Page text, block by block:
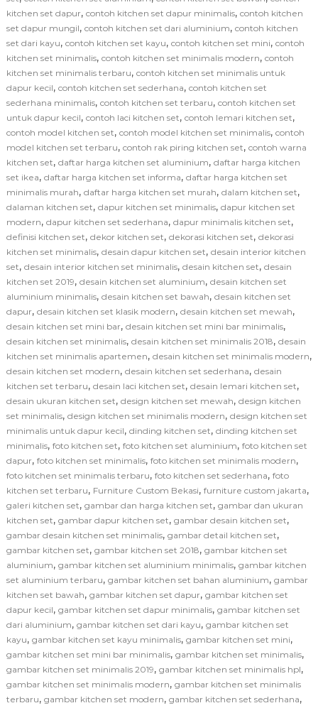
kitchen set dapur, contoh kitchen set dapur minimalis, contoh kitchen
set dapur mungil, contoh kitchen set dari aluminium, contoh kitchen
set dari kayu, contoh kitchen set kayu, contoh kitchen set mini, contoh
kitchen set minimalis, contoh kitchen set minimalis modern, contoh
kitchen set minimalis terbaru, contoh kitchen set minimalis untuk
dapur kecil, contoh kitchen set sederhana, contoh kitchen set
sederhana minimalis, contoh kitchen set terbaru, contoh kitchen set
untuk dapur kecil, contoh laci kitchen set, contoh lemari kitchen set,
contoh model kitchen set, contoh model kitchen set minimalis, contoh
model kitchen set terbaru, contoh rak piring kitchen set, contoh warna
kitchen set, daftar harga kitchen set aluminium, daftar harga kitchen
set ikea, daftar harga kitchen set informa, daftar harga kitchen set
minimalis murah, daftar harga kitchen set murah, dalam kitchen set,
dalaman kitchen set, dapur kitchen set minimalis, dapur kitchen set
modern, dapur kitchen set sederhana, dapur minimalis kitchen set,
definisi kitchen set, dekor kitchen set, dekorasi kitchen set, dekorasi
kitchen set minimalis, desain dapur kitchen set, desain interior kitchen
set, desain interior kitchen set minimalis, desain kitchen set, desain
kitchen set 2019, desain kitchen set aluminium, desain kitchen set
aluminium minimalis, desain kitchen set bawah, desain kitchen set
dapur, desain kitchen set klasik modern, desain kitchen set mewah,
desain kitchen set mini bar, desain kitchen set mini bar minimalis,
desain kitchen set minimalis, desain kitchen set minimalis 2018, desain
kitchen set minimalis apartemen, desain kitchen set minimalis modern,
desain kitchen set modern, desain kitchen set sederhana, desain
kitchen set terbaru, desain laci kitchen set, desain lemari kitchen set,
desain ukuran kitchen set, design kitchen set mewah, design kitchen
set minimalis, design kitchen set minimalis modern, design kitchen set
minimalis untuk dapur kecil, dinding kitchen set, dinding kitchen set
minimalis, foto kitchen set, foto kitchen set aluminium, foto kitchen set
dapur, foto kitchen set minimalis, foto kitchen set minimalis modern,
foto kitchen set minimalis terbaru, foto kitchen set sederhana, foto
kitchen set terbaru, Furniture Custom Bekasi, furniture custom jakarta,
galeri kitchen set, gambar dan harga kitchen set, gambar dan ukuran
kitchen set, gambar dapur kitchen set, gambar desain kitchen set,
gambar desain kitchen set minimalis, gambar detail kitchen set,
gambar kitchen set, gambar kitchen set 2018, gambar kitchen set
aluminium, gambar kitchen set aluminium minimalis, gambar kitchen
set aluminium terbaru, gambar kitchen set bahan aluminium, gambar
kitchen set bawah, gambar kitchen set dapur, gambar kitchen set
dapur kecil, gambar kitchen set dapur minimalis, gambar kitchen set
dari aluminium, gambar kitchen set dari kayu, gambar kitchen set
kayu, gambar kitchen set kayu minimalis, gambar kitchen set mini,
gambar kitchen set mini bar minimalis, gambar kitchen set minimalis,
gambar kitchen set minimalis 2019, gambar kitchen set minimalis hpl,
gambar kitchen set minimalis modern, gambar kitchen set minimalis
terbaru, gambar kitchen set modern, gambar kitchen set sederhana,